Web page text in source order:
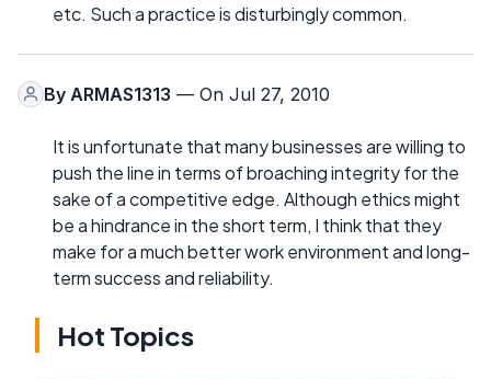
etc. Such a practice is disturbingly common.
By ARMAS1313 — On Jul 27, 2010
It is unfortunate that many businesses are willing to
push the line in terms of broaching integrity for the
sake of a competitive edge. Although ethics might
be a hindrance in the short term, I think that they
make for a much better work environment and long-
term success and reliability.
Hot Topics